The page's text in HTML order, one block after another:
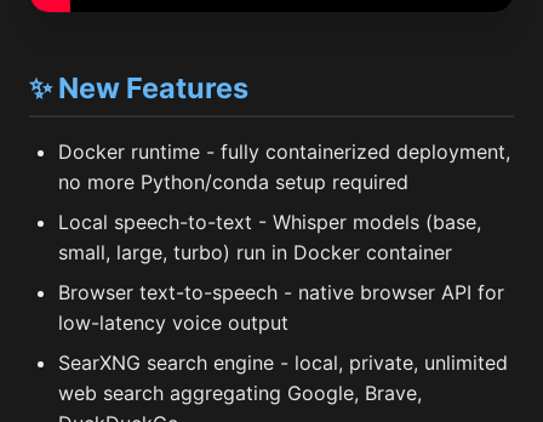
✨ New Features
Docker runtime - fully containerized deployment,
no more Python/conda setup required
Local speech-to-text - Whisper models (base,
small, large, turbo) run in Docker container
Browser text-to-speech - native browser API for
low-latency voice output
SearXNG search engine - local, private, unlimited
web search aggregating Google, Brave,